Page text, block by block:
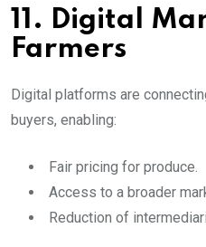
11. Digital
Farmers
Digital platforms are
buyers, enabling:
Fair pricing for produce.
Access to a broader
Reduction of